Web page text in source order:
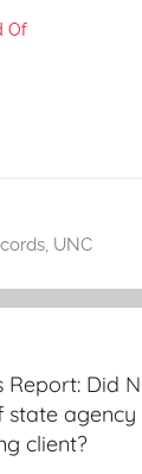
Of
, UNC
Report: Did
agency
client?